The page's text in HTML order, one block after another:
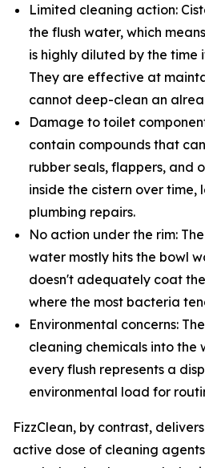
Limited cleaning action:
the flush water, which
is highly diluted by the time
They are effective at
cannot deep-clean an
Damage to toilet
contain compounds that
rubber seals, flappers, and
inside the cistern over time,
plumbing repairs.
No action under the rim:
water mostly hits the bowl
doesn't adequately coat
where the most bacteria
Environmental concerns:
cleaning chemicals into the
every flush represents a
environmental load for
FizzClean, by contrast,
active dose of cleaning